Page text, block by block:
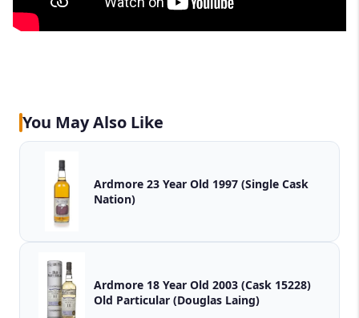
You May Also Like
Ardmore 23 Year Old 1997 (Single Cask
Nation)
Ardmore 18 Year Old 2003 (Cask 15228)
Old Particular (Douglas Laing)